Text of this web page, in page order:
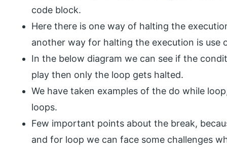
code block.
Here there is one way of halting the
another way for halting the execution is use
In the below diagram we can see if the
play then only the loop gets halted.
We have taken examples of the do while
loops.
Few important points about the break,
and for loop we can face some challenges